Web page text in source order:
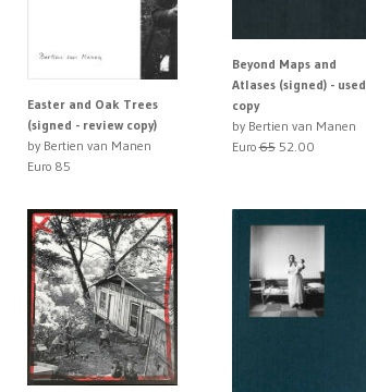
Easter and Oak Trees
(signed - review copy)
by Bertien van Manen
Euro 85
Beyond Maps and
Atlases (signed) - used
copy
by Bertien van Manen
Euro6552.00